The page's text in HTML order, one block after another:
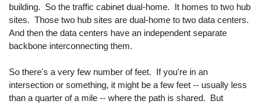
building. So the traffic cabinet dual-home. It homes to two hub
sites. Those two hub sites are dual-home to two data centers.
And then the data centers have an independent separate
backbone interconnecting them.
So there's a very few number of feet. If you're in an
intersection or something, it might be a few feet -- usually less
than a quarter of a mile -- where the path is shared. But